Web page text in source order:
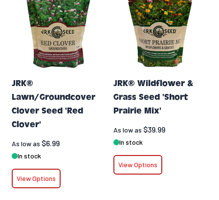
JRK®
Lawn/Groundcover
Clover Seed 'Red
Clover'
As low as $6.99
In stock
View Options
JRK® Wildflower &
Grass Seed 'Short
Prairie Mix'
As low as $39.99
In stock
View Options